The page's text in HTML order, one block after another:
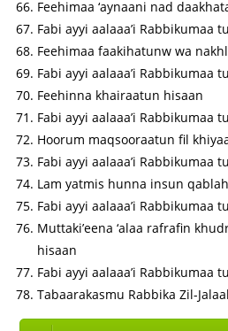
Feehimaa ‘aynaani nad
Fabi ayyi aalaaa’i Rabbikumaa
Feehimaa faakihatunw wa
Fabi ayyi aalaaa’i Rabbikumaa
Feehinna khairaatun hisaan
Fabi ayyi aalaaa’i Rabbikumaa
Hoorum maqsooraatun fil
Fabi ayyi aalaaa’i Rabbikumaa
Lam yatmis hunna insun
Fabi ayyi aalaaa’i Rabbikumaa
Muttaki’eena ‘alaa rafrafin
hisaan
Fabi ayyi aalaaa’i Rabbikumaa
Tabaarakasmu Rabbika Zil-